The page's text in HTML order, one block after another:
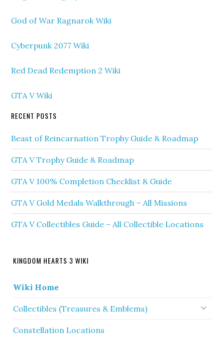
God of War Ragnarok Wiki
Cyberpunk 2077 Wiki
Red Dead Redemption 2 Wiki
GTA V Wiki
RECENT POSTS
Beast of Reincarnation Trophy Guide & Roadmap
GTA V Trophy Guide & Roadmap
GTA V 100% Completion Checklist & Guide
GTA V Gold Medals Walkthrough – All Missions
GTA V Collectibles Guide – All Collectible Locations
KINGDOM HEARTS 3 WIKI
Wiki Home
Collectibles (Treasures & Emblems)
Constellation Locations